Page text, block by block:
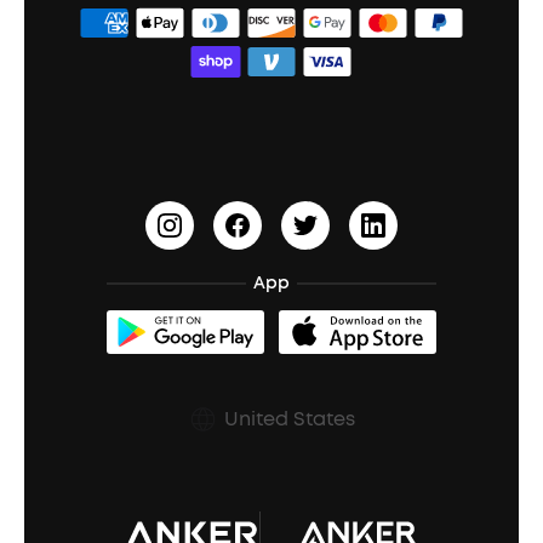
Wireless Earbuds for Android
Open-Ear Earbuds
Bass Speakers
Order Tracker
Document & Drivers
Refurbished Products Warranty
Shipping Policy
Prescription After Sales Policy
Officially Certified Refurbished Products
Education Discount
Earn 10% Referral Cash
soundcoreCredits
ANKER Thus™
BassUp™
App
United States